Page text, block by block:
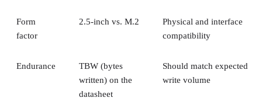
Form
factor
2.5-inch vs. M.2
Physical and interface
compatibility
Endurance
TBW (bytes
written) on the
datasheet
Should match expected
write volume